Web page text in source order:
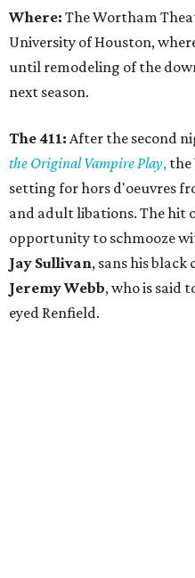
Where: The Wortham
University of Houston,
until remodeling of the
next season.
The 411: After the second
the Original Vampire Play, the
setting for hors d'oeuvres
and adult libations. The hit
opportunity to schmooze
Jay Sullivan, sans his
Jeremy Webb, who is said
eyed Renfield.